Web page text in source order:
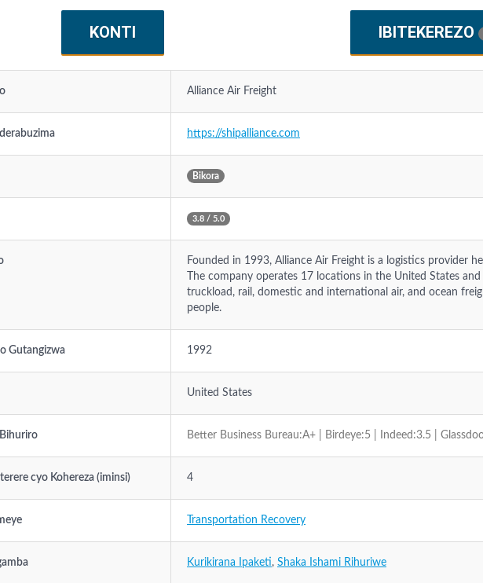
KONTI IBITEKEREZO
Alliance Air Freight
https://shipalliance.com
Bikora
3.8 / 5.0
Founded in 1993, Alliance Air Freight is a logistics provider
The company operates 17 locations in the United States
truckload, rail, domestic and international air, and ocean
people.
Gutangizwa 1992
United States
Better Business Bureau:A+ | Birdeye:5 | Indeed:3.5 |
cyo Kohereza (iminsi) 4
Transportation Recovery
Kurikirana Ipaketi, Shaka Ishami Rihuriwe